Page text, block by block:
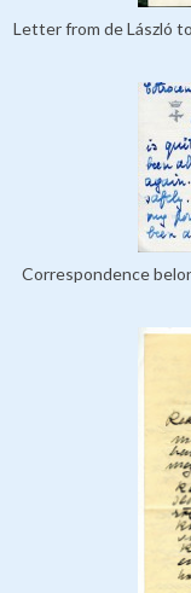
Letter from de László
Correspondence